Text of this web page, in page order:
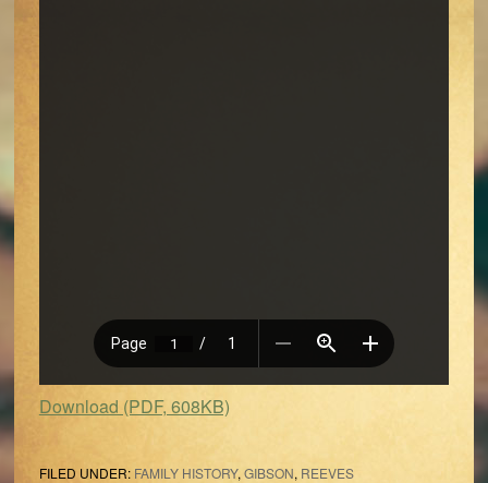
Download (PDF, 608KB)
FILED UNDER: FAMILY HISTORY, GIBSON, REEVES